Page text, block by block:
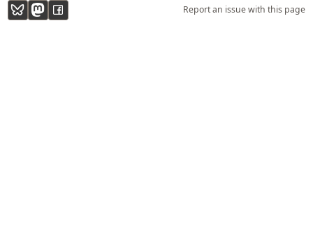
Report an issue with this page